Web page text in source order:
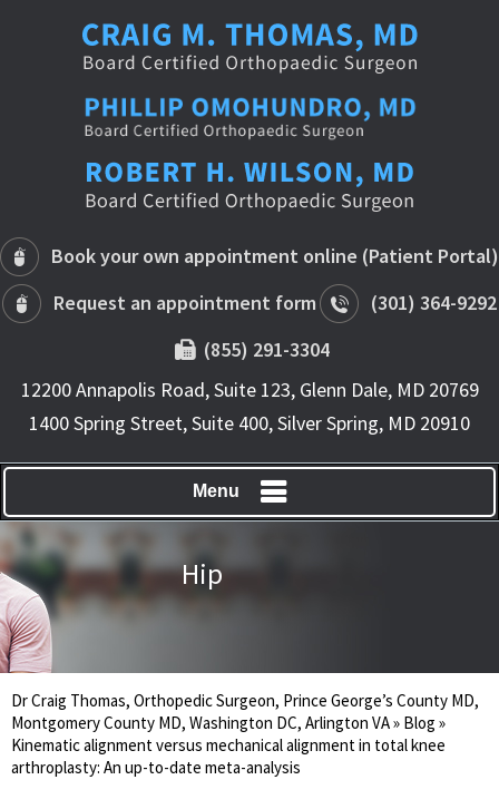
Book your own appointment online (Patient Portal)
Request an appointment form
(301) 364-9292
(855) 291-3304
12200 Annapolis Road, Suite 123, Glenn Dale, MD 20769
1400 Spring Street, Suite 400, Silver Spring, MD 20910
Menu
Hip
Dr Craig Thomas, Orthopedic Surgeon, Prince George’s County MD,
Montgomery County MD, Washington DC, Arlington VA» Blog »
Kinematic alignment versus mechanical alignment in total knee
arthroplasty: An up-to-date meta-analysis